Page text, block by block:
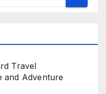
Travel
and Adventure